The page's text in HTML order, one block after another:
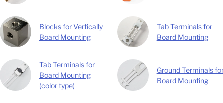
Blocks for Vertically
Board Mounting
Tab Terminals for
Board Mounting
Tab Terminals for
Board Mounting
(color type)
Ground Terminals for
Board Mounting